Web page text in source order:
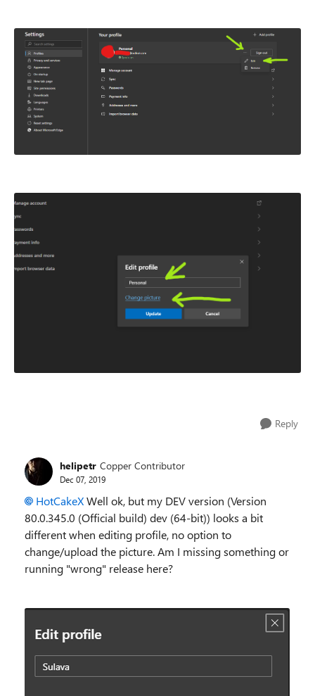
Reply
helipetr Copper Contributor
Dec 07, 2019
HotCakeXWell ok, but my DEV version (Version
80.0.345.0 (Official build) dev (64-bit)) looks a bit
different when editing profile, no option to
change/upload the picture. Am I missing something or
running "wrong" release here?